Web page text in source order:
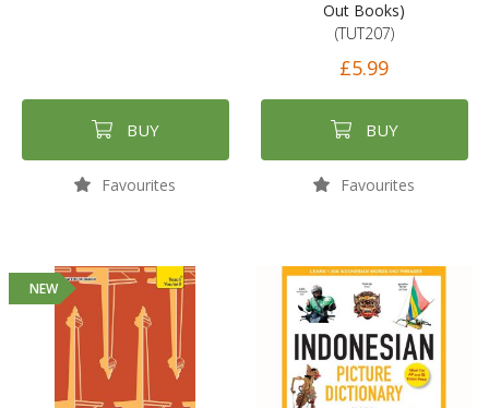
BUY
Favourites
Out Books)
(TUT207)
£5.99
BUY
Favourites
NEW